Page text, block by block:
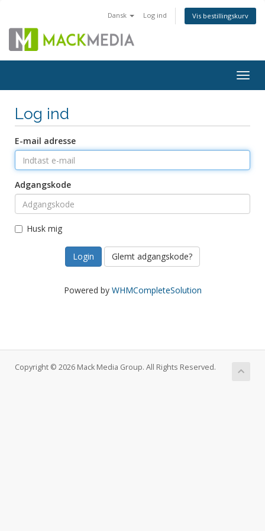
Dansk Log ind Vis bestillingskurv
Log ind
E-mail adresse
Adgangskode
Husk mig
Glemt adgangskode?
Powered by WHMCompleteSolution
Copyright © 2026 Mack Media Group. All Rights Reserved.